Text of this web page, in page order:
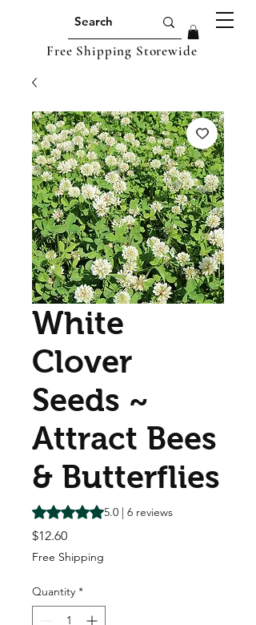
Free Shipping Storewide
White
Clover
Seeds ~
Attract Bees
& Butterflies
Rating is 5.0 out of five stars based on 6
5.0 | 6 reviews
$12.60Price
Free Shipping
Quantity *